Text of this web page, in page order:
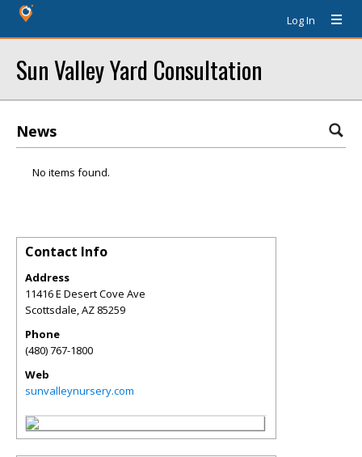
Log In
Sun Valley Yard Consultation
News
No items found.
Contact Info
Address
11416 E Desert Cove Ave
Scottsdale,AZ 85259
Phone
(480) 767-1800
Web
sunvalleynursery.com